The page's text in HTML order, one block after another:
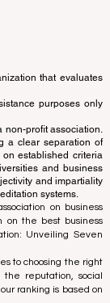
that evaluates
purposes only
non-profit association.
a clear separation of
established criteria
and business
and impartiality
systems.
on business
on the best business
Unveiling Seven
to choosing the right
the reputation, social
ranking is based on